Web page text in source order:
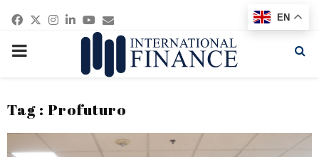
Facebook
Twitter
Instagram
Linkedin
Youtube
Email
PRIMARY
Tag : Profuturo
EN